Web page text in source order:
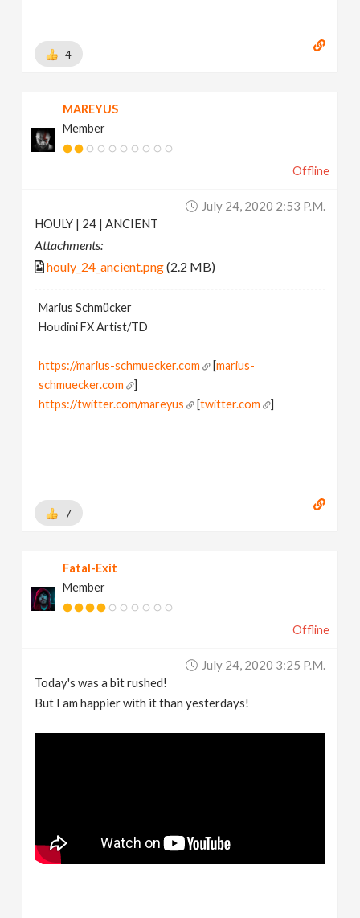
4
MAREYUS
Member
Offline
July 24, 2020 2:53 P.m.
HOULY | 24 | ANCIENT
Attachments:
houly_24_ancient.png(2.2 MB)
Marius Schmücker
Houdini FX Artist/TD
https://marius-schmuecker.com [marius-
schmuecker.com
]
https://twitter.com/mareyus
[twitter.com
]
https://gumroad.com/mareyus
7
Fatal-Exit
Member
Offline
July 24, 2020 3:25 P.m.
Today's was a bit rushed!
But I am happier with it than yesterdays!